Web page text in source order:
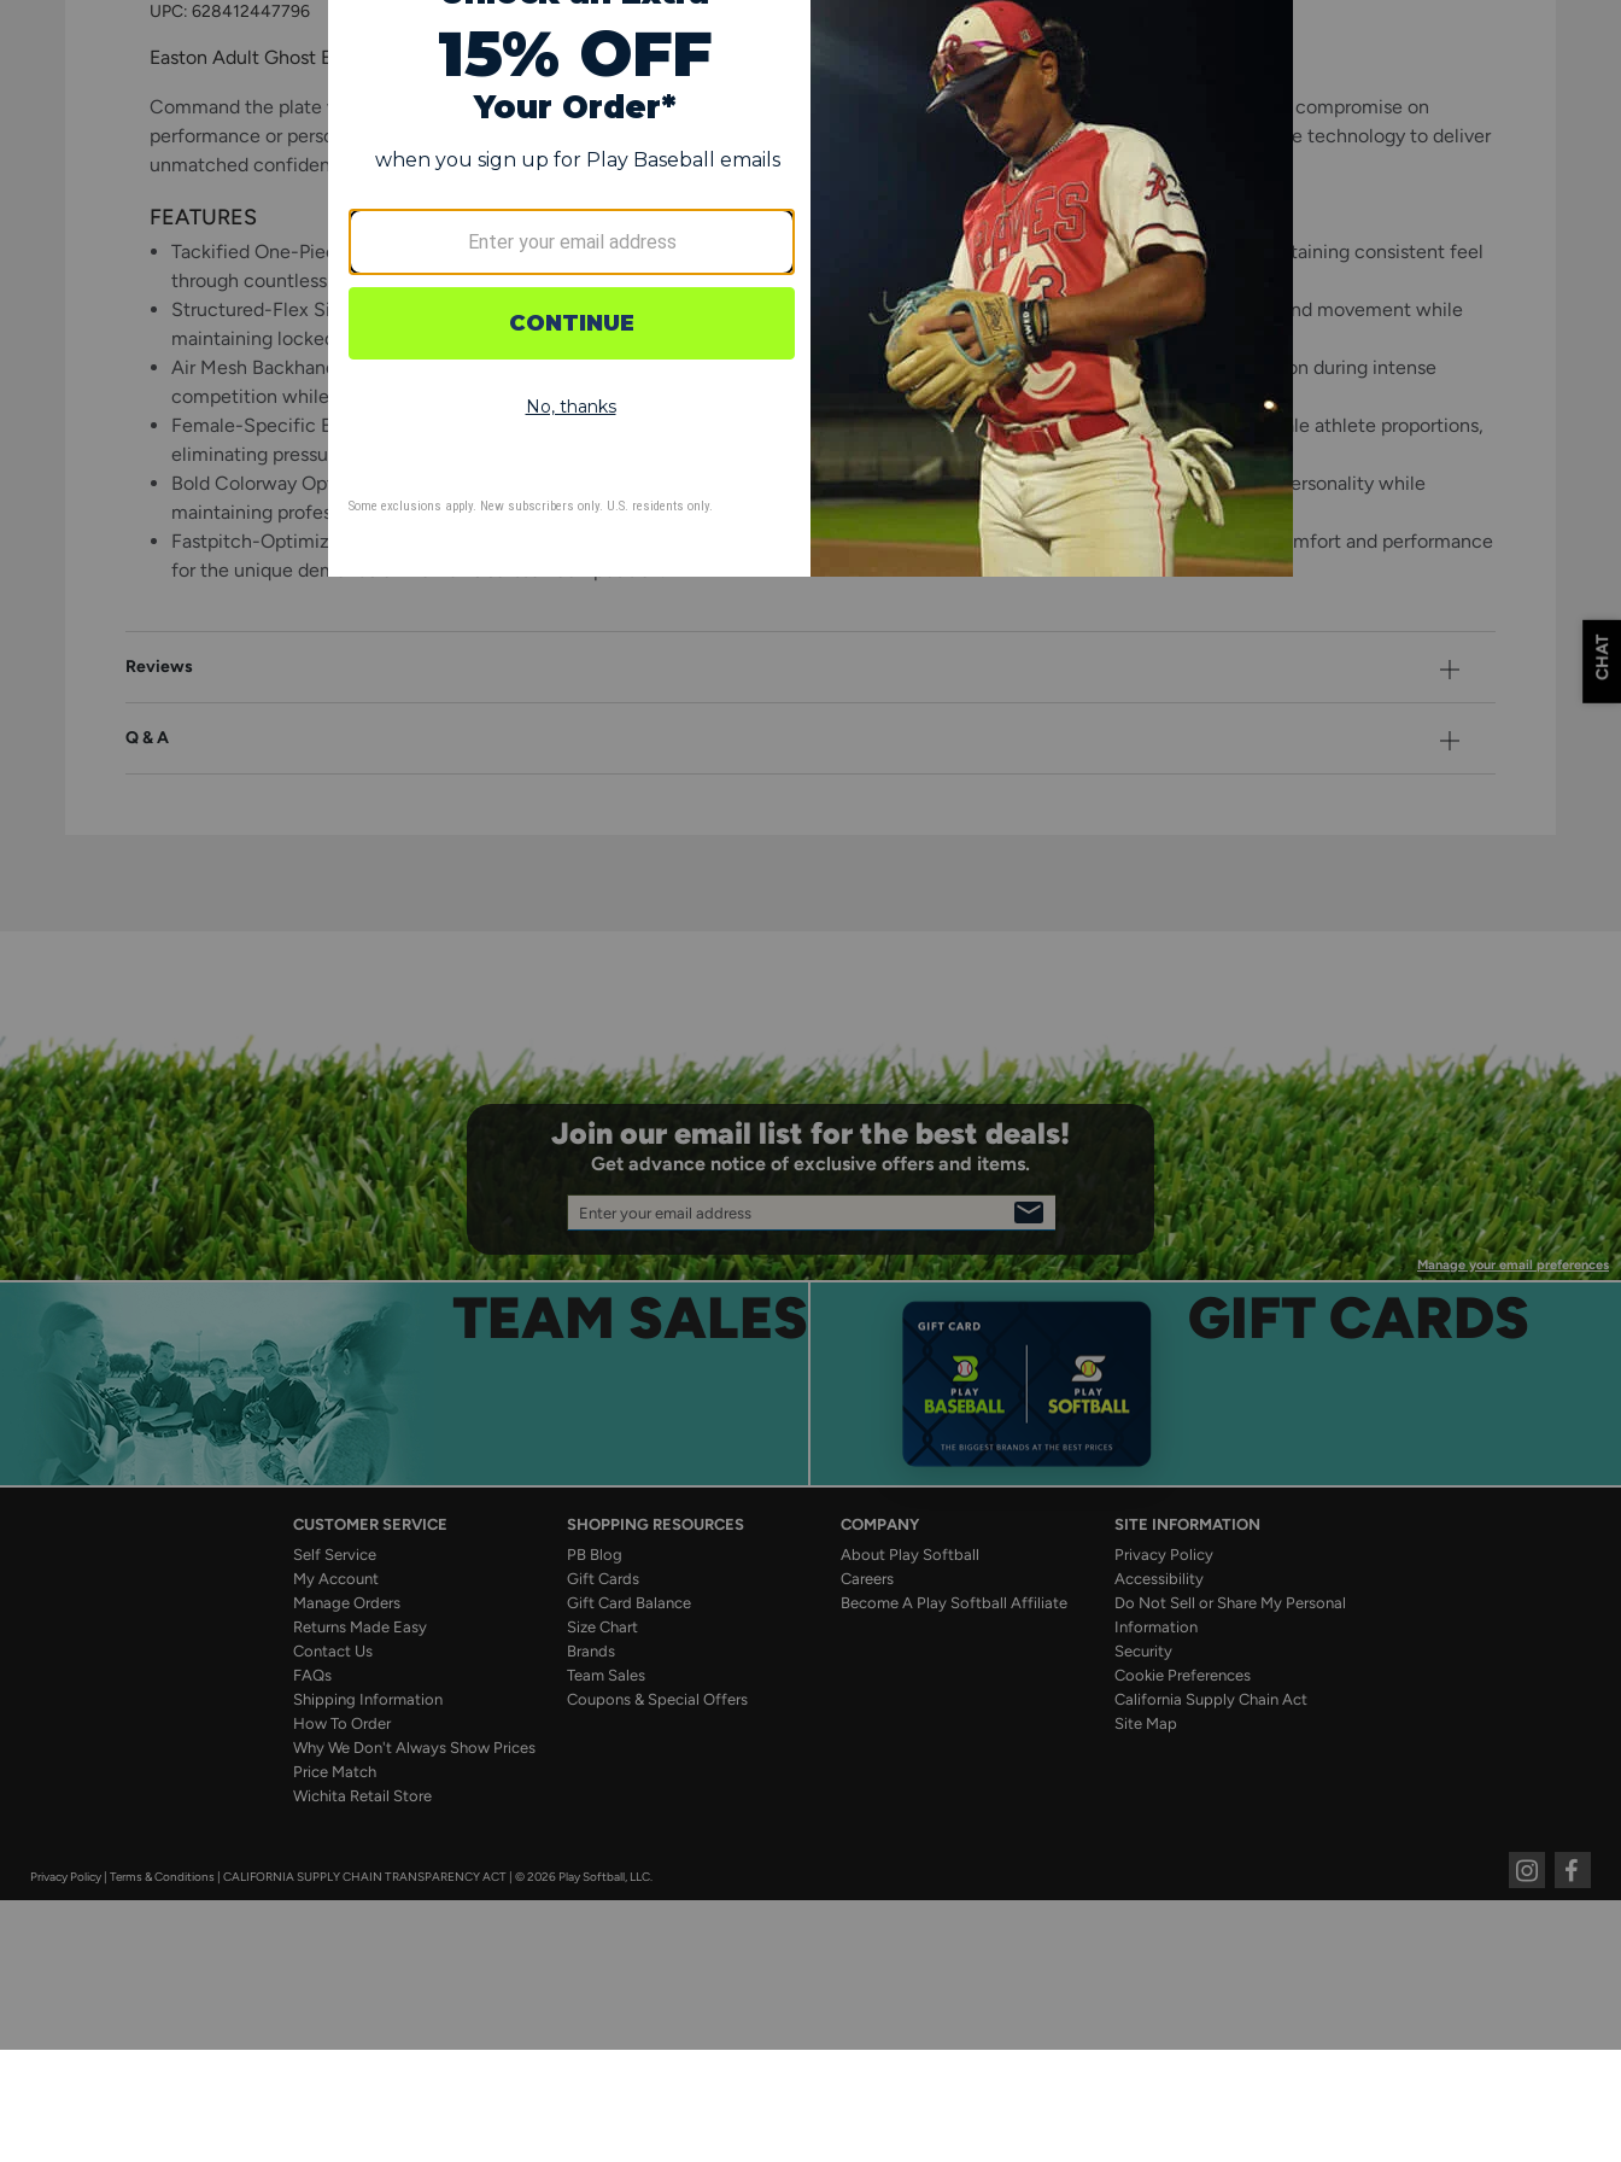
UPC: 628412447796
Easton Adult Ghost Ethos Fastpitch Batting Gloves
Command the plate with style and substance in the Easton Ghost Ethos Fastpitch Batting Gloves, designed for players who refuse to compromise on
performance or personality. Engineered specifically for fastpitch athletes, these gloves combine premium materials with cutting-edge technology to deliver
unmatched confidence in clutch moments.
FEATURES
Tackified One-Piece Goatskin Leather Palm: Premium goatskin construction provides superior grip and exceptional durability, maintaining consistent feel
through countless swings while offering the tactile connection needed for powerful contact.
Structured-Flex Silicone Technology: Advanced silicone overlay system provides strategic stretch and support, allowing natural hand movement while
maintaining locked-in security during aggressive swings and base running.
Air Mesh Backhand Construction: Breathable mesh design with strategic ventilation zones maintains optimal temperature regulation during intense
competition while providing flexible comfort that moves with your swing.
Female-Specific Extended Neoprene Cuff: Ergonomically designed cuff hugs the wrist for secure, comfortable fit tailored to female athlete proportions,
eliminating pressure points while providing confident lockdown during play.
Bold Colorway Options: Eye-catching designs including Strawberry Glow, Midnight Sky, and Snowstorm allow players to express personality while
maintaining professional performance standards.
Fastpitch-Optimized Fit: Specifically engineered sizing and proportions designed for fastpitch softball players, ensuring optimal comfort and performance
for the unique demands of women's softball competition.
Reviews
Q & A
Join our email list for the best deals!
Get advance notice of exclusive offers and items.
Enter your email address
SIGN
UP
Manage your email preferences
TEAM SALES GIFT CARDS
CUSTOMER SERVICE
Self Service
My Account
Manage Orders
Returns Made Easy
Contact Us
FAQs
Shipping Information
How To Order
Why We Don't Always Show Prices
Price Match
Wichita Retail Store
SHOPPING RESOURCES
PB Blog
Gift Cards
Gift Card Balance
Size Chart
Brands
Team Sales
Coupons & Special Offers
COMPANY
About Play Softball
Careers
Become A Play Softball Affiliate
SITE INFORMATION
Privacy Policy
Accessibility
Do Not Sell or Share My Personal
Information
Security
Cookie Preferences
California Supply Chain Act
Site Map
Privacy Policy | Terms & Conditions | CALIFORNIA SUPPLY CHAIN TRANSPARENCY ACT | © 2026 Play Softball, LLC.
Instagram
CHAT